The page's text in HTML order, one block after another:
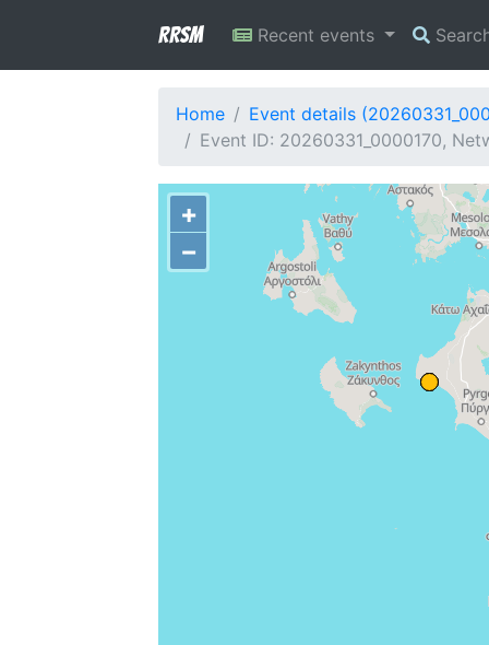
RRSM Recent events
Home
Event details
Event ID: 20260331_0000170,
+
−